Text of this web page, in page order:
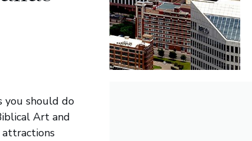
you should do
Art and